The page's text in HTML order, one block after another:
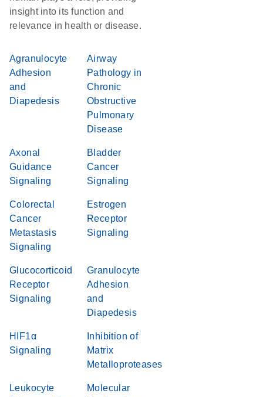
insight into its function and
relevance in health or disease.
Agranulocyte
Adhesion
and
Diapedesis
Airway
Pathology in
Chronic
Obstructive
Pulmonary
Disease
Axonal
Guidance
Signaling
Bladder
Cancer
Signaling
Colorectal
Cancer
Metastasis
Signaling
Estrogen
Receptor
Signaling
Glucocorticoid
Receptor
Signaling
Granulocyte
Adhesion
and
Diapedesis
HIF1α
Signaling
Inhibition of
Matrix
Metalloproteases
Leukocyte
Molecular